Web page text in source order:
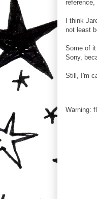
I think
not least
Some of
Sony,
Still, I'm
Warning: